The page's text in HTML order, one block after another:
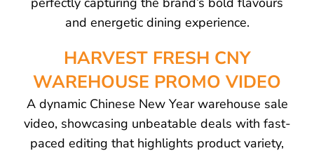
and energetic dining experience.
HARVEST FRESH CNY
WAREHOUSE PROMO VIDEO
A dynamic Chinese New Year warehouse sale
video, showcasing unbeatable deals with fast-
paced editing that highlights product variety,